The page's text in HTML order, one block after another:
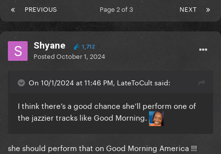
PREVIOUS NEXT
Page 2 of 3
Shyane 1,712
PostedOctober 1, 2024
On 10/1/2024 at 11:46 PM, LateToCult said:
I think there’s a good chance she’ll perform one of
the jazzier tracks like Good Morning.
she should perform that on Good Morning America !!!